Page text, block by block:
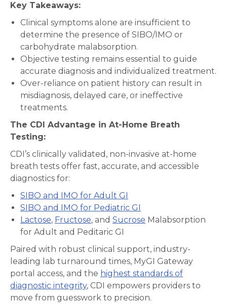
Key Takeaways:
Clinical symptoms alone are insufficient to
determine the presence of SIBO/IMO or
carbohydrate malabsorption.
Objective testing remains essential to guide
accurate diagnosis and individualized treatment.
Over-reliance on patient history can result in
misdiagnosis, delayed care, or ineffective
treatments.
The CDI Advantage in At-Home Breath
Testing:
CDI’s clinically validated, non-invasive at-home
breath tests offer fast, accurate, and accessible
diagnostics for:
SIBO and IMO for Adult GI
SIBO and IMO for Pediatric GI
Lactose, Fructose, and Sucrose Malabsorption
for Adult and Peditaric GI
Paired with robust clinical support, industry-
leading lab turnaround times, MyGI Gateway
portal access, and the highest standards of
diagnostic integrity, CDI empowers providers to
move from guesswork to precision.